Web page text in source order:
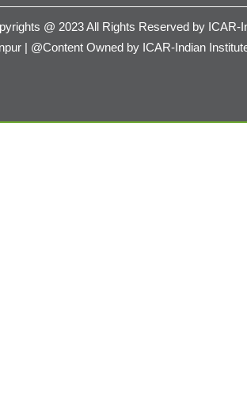
@ 2023 All Rights Reserved by ICAR-
| @Content Owned by ICAR-Indian